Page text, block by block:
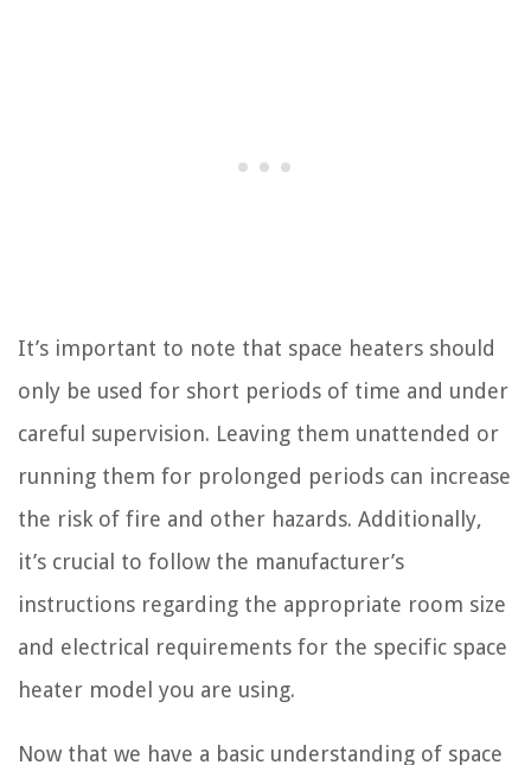
It’s important to note that space heaters should
only be used for short periods of time and under
careful supervision. Leaving them unattended or
running them for prolonged periods can increase
the risk of fire and other hazards. Additionally,
it’s crucial to follow the manufacturer’s
instructions regarding the appropriate room size
and electrical requirements for the specific space
heater model you are using.
Now that we have a basic understanding of space